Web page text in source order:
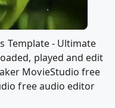
Template - Ultimate
played and edit
MovieStudio free
free audio editor